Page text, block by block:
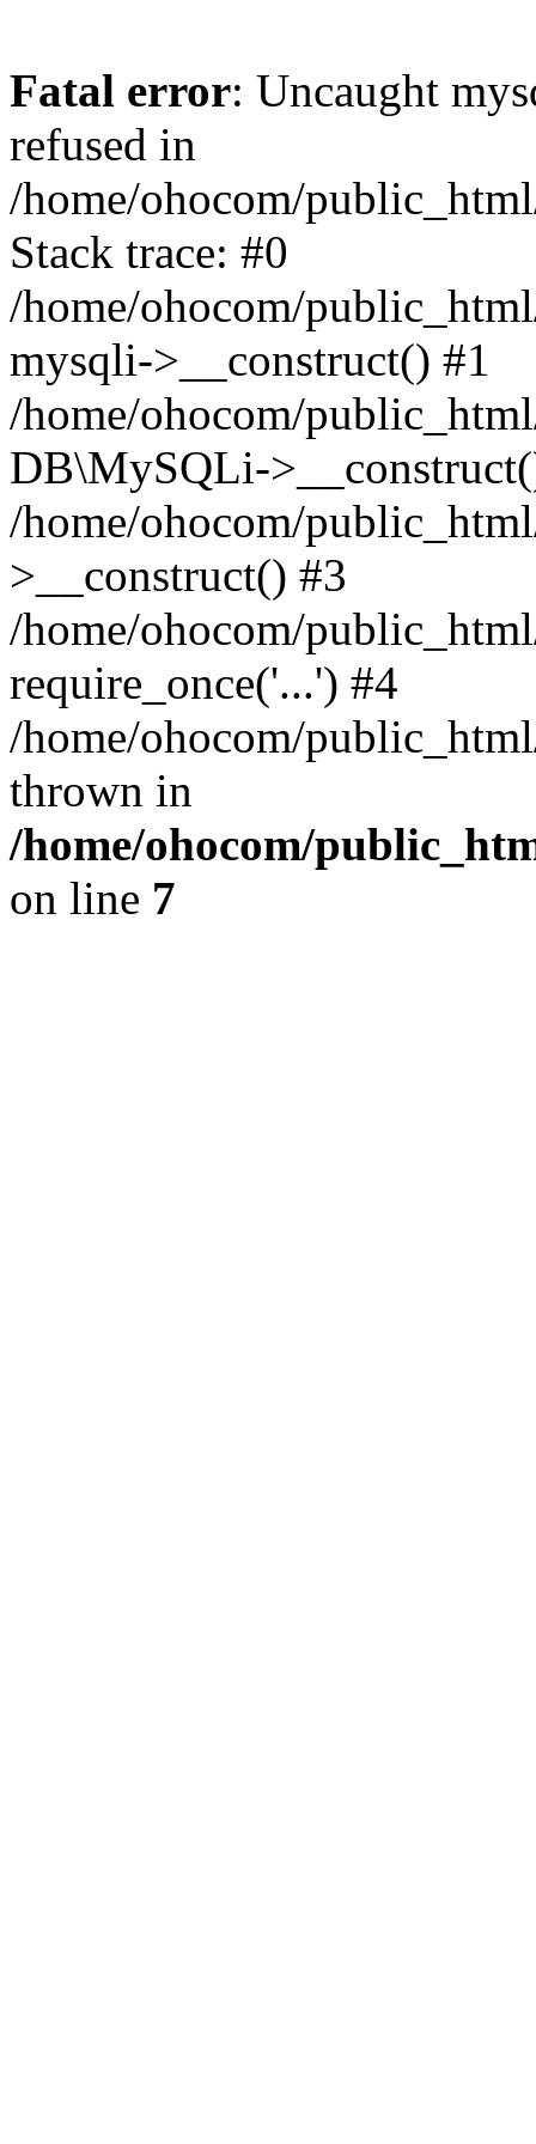
Fatal error: Uncaught
refused in
/home/ohocom/
Stack trace: #0
/home/ohocom/
mysqli->__construct() #1
/home/ohocom/
DB\MySQLi-
/home/ohocom/
>__construct() #3
/home/ohocom/
require_once('...') #4
/home/ohocom/
thrown in
/home/ohocom/
on line 7